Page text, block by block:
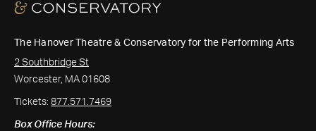
The Hanover Theatre & Conservatory for the Performing Arts
2 Southbridge St
Worcester, MA 01608
Tickets: 877.571.7469
Box Office Hours: